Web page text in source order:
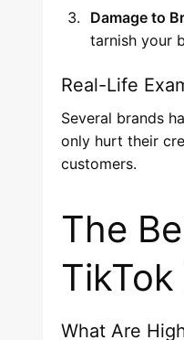
Damage to
tarnish your
Real-Life
Several brands
only hurt their
customers.
The
What Are